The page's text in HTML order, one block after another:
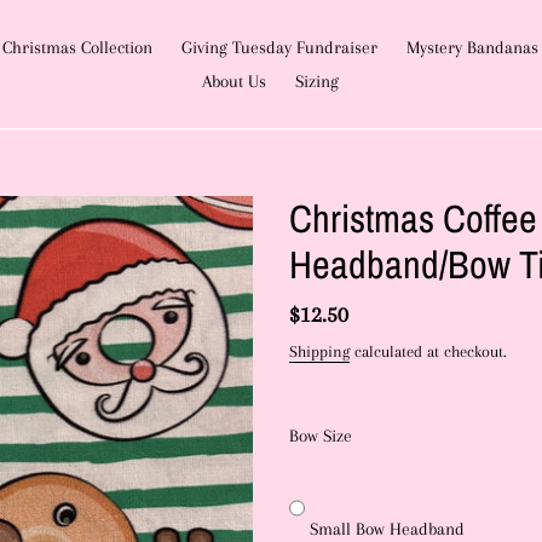
Christmas Collection Giving Tuesday Fundraiser
Mystery
About Us
Sizing
Christmas
Headband/Bow
Regular
price
$12.50
Shippingcalculated at checkout.
Bow Size
Small Bow Headband